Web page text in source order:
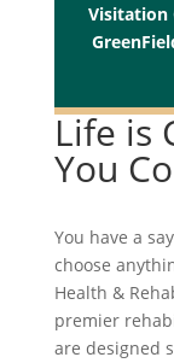
Visitation
Life is
You
You have a
choose
Health &
premier
are designed